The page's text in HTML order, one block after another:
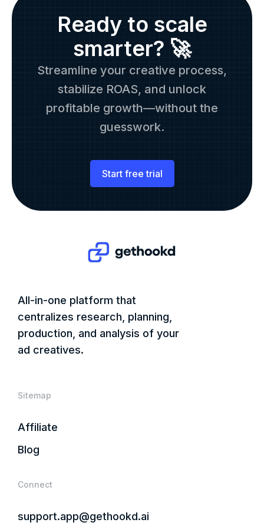
Ready to scale
smarter? 🚀
Streamline your creative process,
stabilize ROAS, and unlock
profitable growth—without the
guesswork.
Start free trial
All-in-one platform that
centralizes research, planning,
production, and analysis of your
ad creatives.
Sitemap
Affiliate
Blog
Connect
support.app@gethookd.ai